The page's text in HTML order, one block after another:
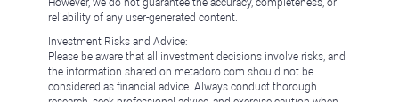
However, we do not guarantee the accuracy, completeness, or
reliability of any user-generated content.
Investment Risks and Advice:
Please be aware that all investment decisions involve risks, and
the information shared on metadoro.com should not be
considered as financial advice. Always conduct thorough